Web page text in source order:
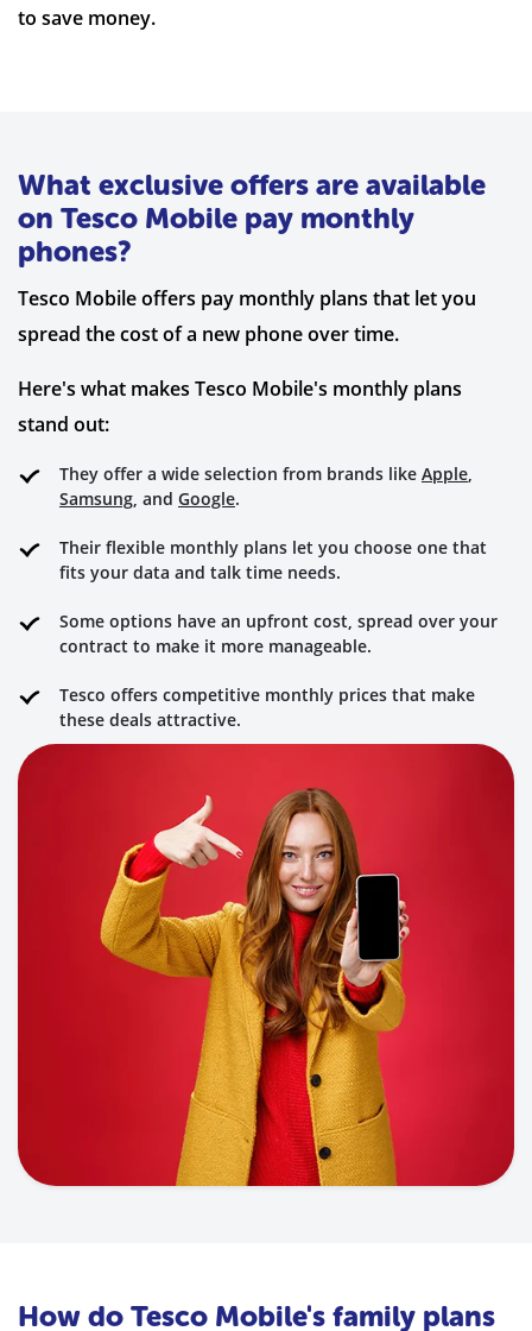
to save money.
What exclusive offers are available
on Tesco Mobile pay monthly
phones?
Tesco Mobile offers pay monthly plans that let you
spread the cost of a new phone over time.
Here's what makes Tesco Mobile's monthly plans
stand out:
They offer a wide selection from brands like Apple,
Samsung, and Google.
Their flexible monthly plans let you choose one that
fits your data and talk time needs.
Some options have an upfront cost, spread over your
contract to make it more manageable.
Tesco offers competitive monthly prices that make
these deals attractive.
How do Tesco Mobile's family plans